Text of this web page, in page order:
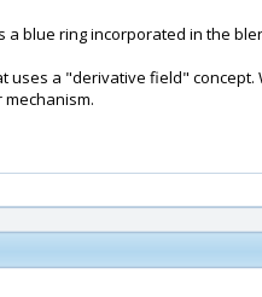
a blue ring incorporated in the
uses a "derivative field"